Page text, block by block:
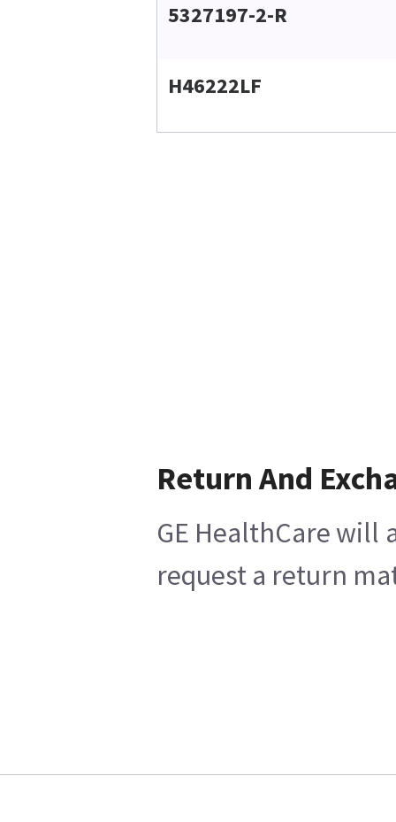
5327197-2-R
H46222LF
Return And
GE HealthCare will
request a return